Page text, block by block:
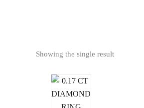
Showing the single result